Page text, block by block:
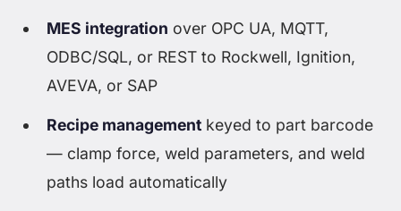
MES integration over OPC UA, MQTT,
ODBC/SQL, or REST to Rockwell, Ignition,
AVEVA, or SAP
Recipe management keyed to part barcode
— clamp force, weld parameters, and weld
paths load automatically